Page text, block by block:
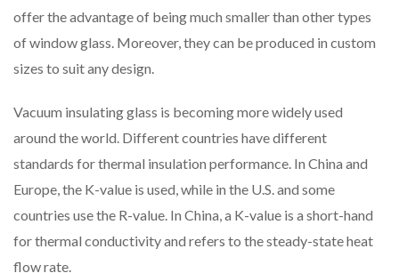
offer the advantage of being much smaller than other types
of window glass. Moreover, they can be produced in custom
sizes to suit any design.
Vacuum insulating glass is becoming more widely used
around the world. Different countries have different
standards for thermal insulation performance. In China and
Europe, the K-value is used, while in the U.S. and some
countries use the R-value. In China, a K-value is a short-hand
for thermal conductivity and refers to the steady-state heat
flow rate.